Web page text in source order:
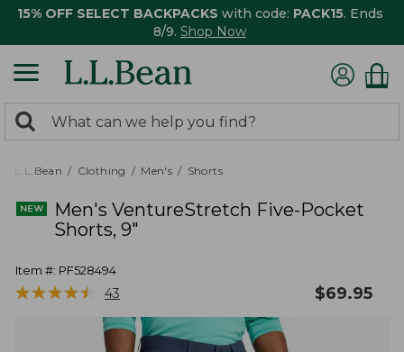
15% OFF SELECT BACKPACKS with code: PACK15. Ends
8/9. Shop Now
search
returned.
Search:
L.L.Bean Clothing Men's Shorts
Men's VentureStretch Five-Pocket
Shorts, 9"
Item #: PF528494
★★★★★
★★★★★ 43 $69.95